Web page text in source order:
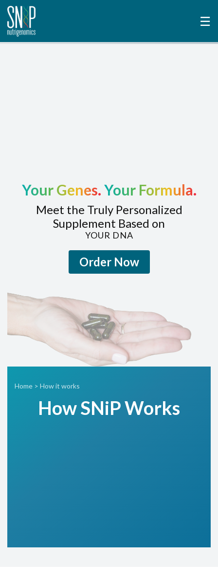
☰
Your Genes.Your Formula.
Meet the Truly Personalized
Supplement Based on
YOUR DNA
Order Now
Home > How it works
How SNiP Works